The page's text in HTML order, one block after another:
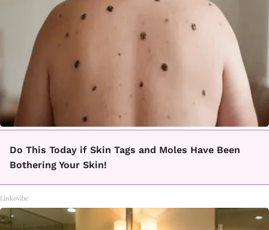
Do This Today if Skin Tags and Moles Have Been
Bothering Your Skin!
Linkovibe